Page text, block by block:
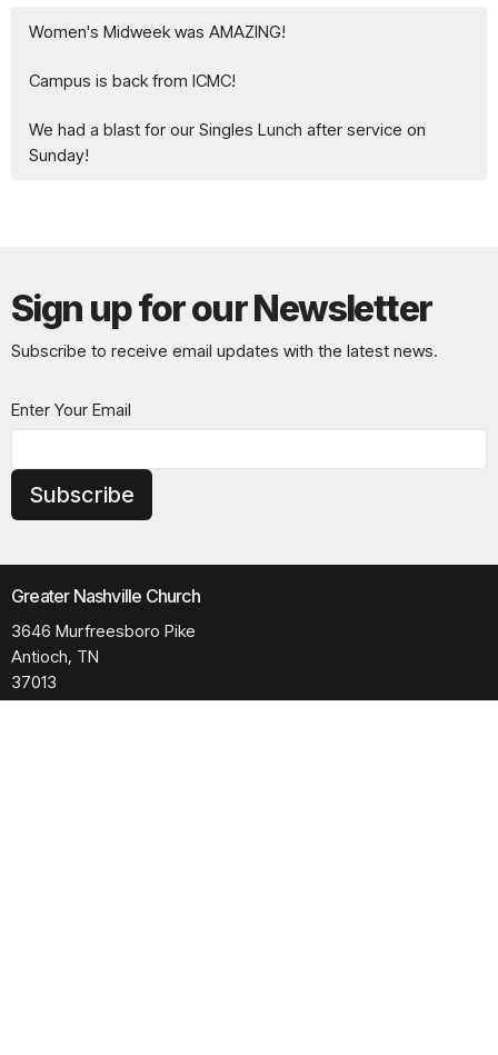
Women's Midweek was AMAZING!
Campus is back from ICMC!
We had a blast for our Singles Lunch after service on
Sunday!
Sign up for our Newsletter
Subscribe to receive email updates with the latest news.
Enter Your Email
Subscribe
Greater Nashville Church
3646 Murfreesboro Pike
Antioch, TN
37013
View Map